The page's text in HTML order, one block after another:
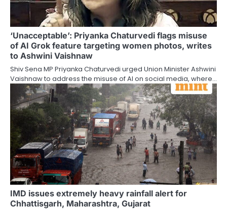
‘Unacceptable’: Priyanka Chaturvedi flags misuse
of AI Grok feature targeting women photos, writes
to Ashwini Vaishnaw
Shiv Sena MP Priyanka Chaturvedi urged Union Minister Ashwini
Vaishnaw to address the misuse of AI on social media, where…
IMD issues extremely heavy rainfall alert for
Chhattisgarh, Maharashtra, Gujarat